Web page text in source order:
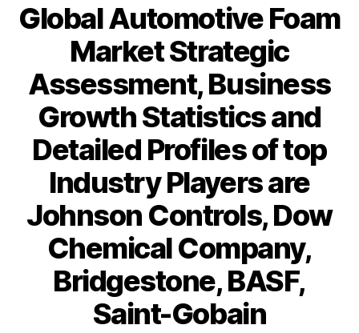
Global Automotive Foam
Market Strategic
Assessment, Business
Growth Statistics and
Detailed Profiles of top
Industry Players are
Johnson Controls, Dow
Chemical Company,
Bridgestone, BASF,
Saint-Gobain